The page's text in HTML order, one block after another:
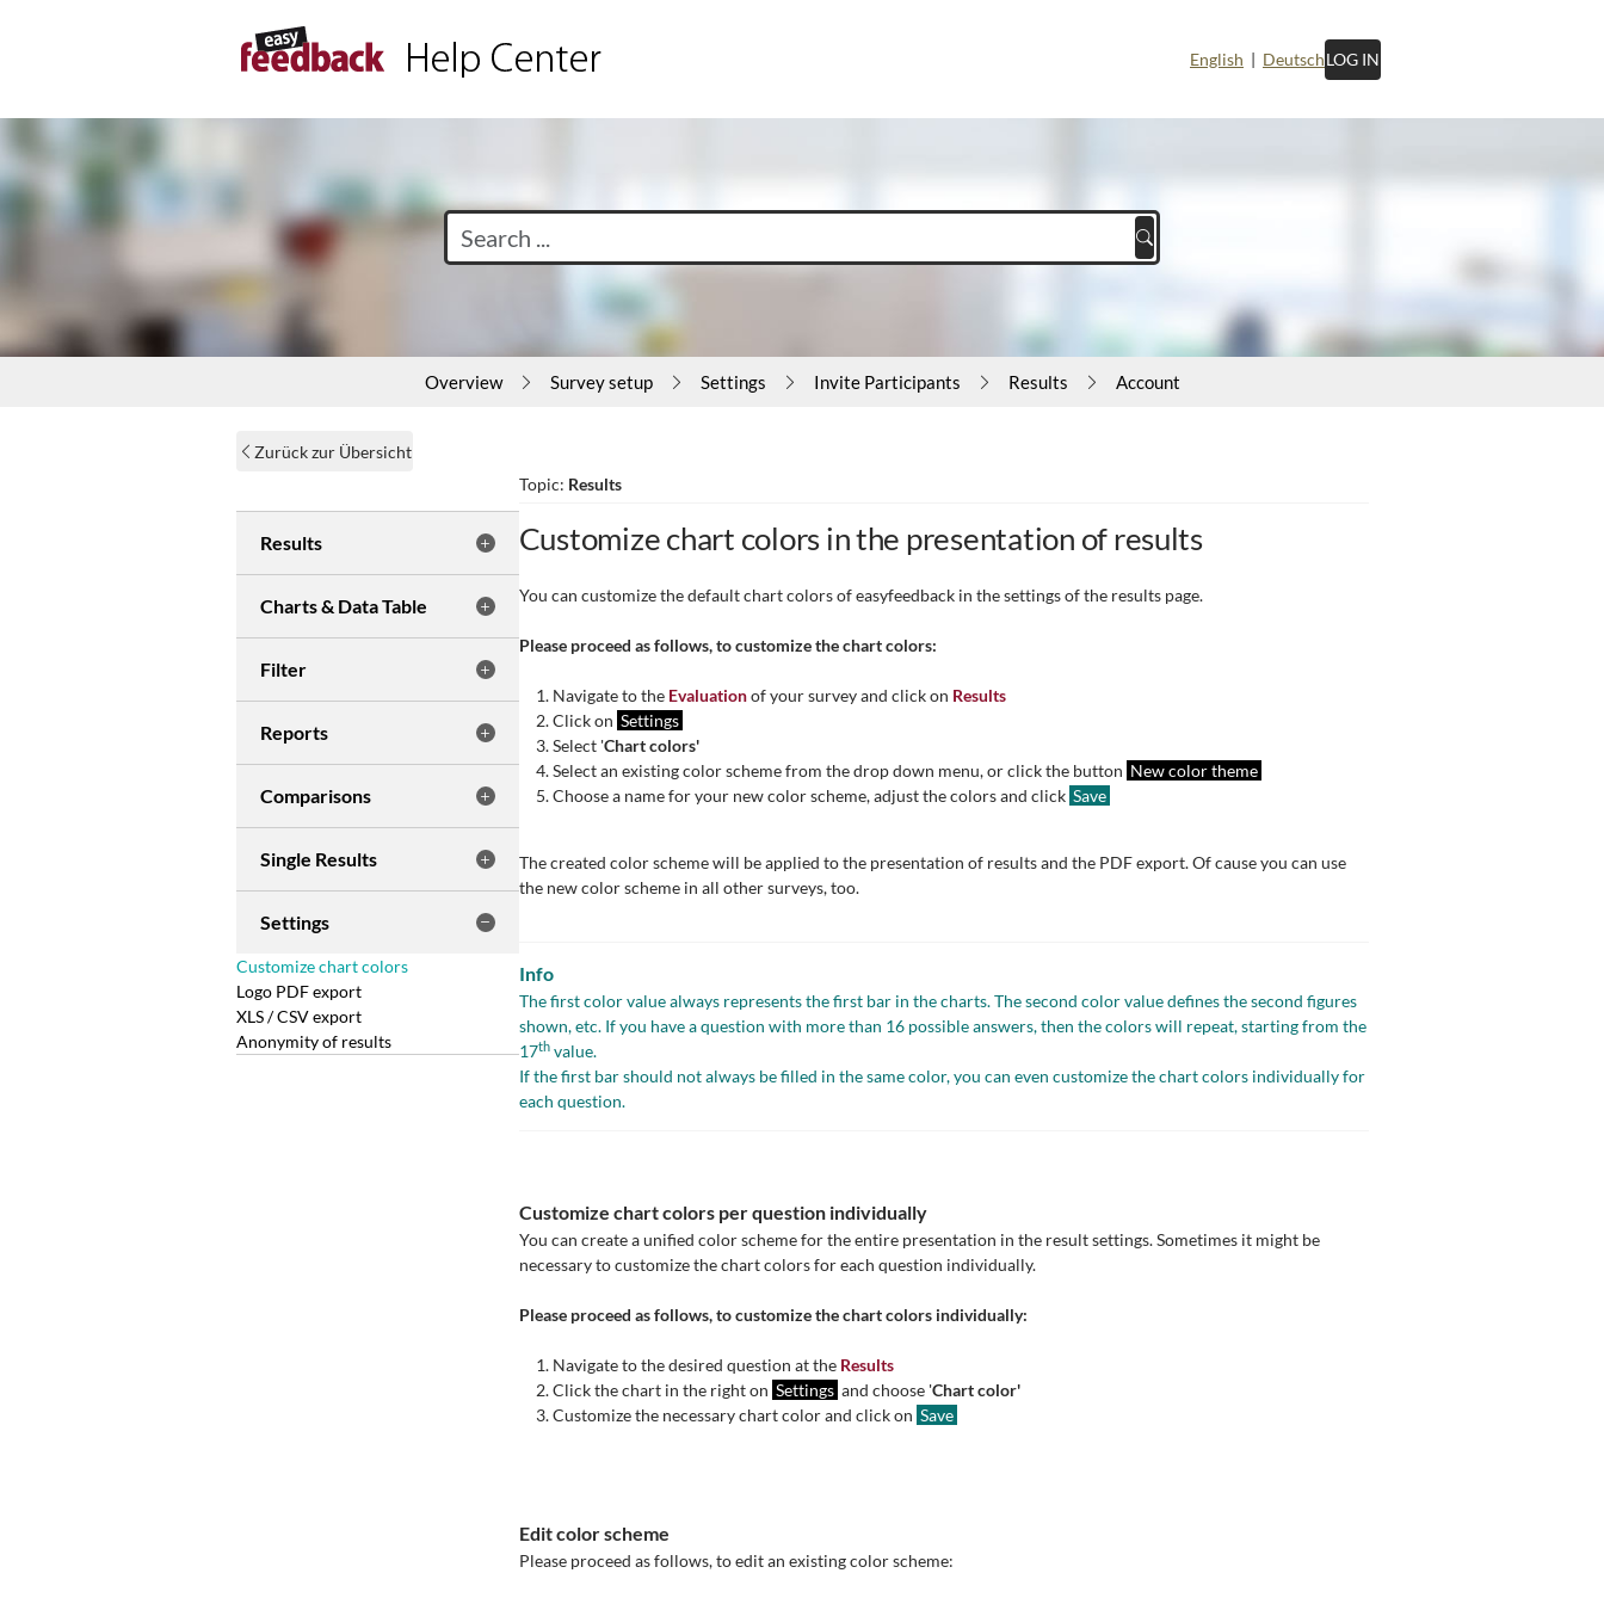
English | DeutschLOG IN
Overview Survey setup Settings Invite Participants Results Account
Zurück zur Übersicht
Results
Charts & Data Table
Filter
Reports
Comparisons
Single Results
Settings
Customize chart colors
Logo PDF export
XLS / CSV export
Anonymity of results
Topic: Results
Customize chart colors in the presentation of results
You can customize the default chart colors of easyfeedback in the settings of the results page.
Please proceed as follows, to customize the chart colors:
Navigate to the Evaluationof your survey and click on Results
Click on Settings
Select 'Chart colors'
Select an existing color scheme from the drop down menu, or click the button New color theme
Choose a name for your new color scheme, adjust the colors and click Save
The created color scheme will be applied to the presentation of results and the PDF export. Of cause you can use
the new color scheme in all other surveys, too.
Info
The first color value always represents the first bar in the charts. The second color value defines the second figures
shown, etc. If you have a question with more than 16 possible answers, then the colors will repeat, starting from the
17thvalue.
If the first bar should not always be filled in the same color, you can even customize the chart colors individually for
each question.
Customize chart colors per question individually
You can create a unified color scheme for the entire presentation in the result settings. Sometimes it might be
necessary to customize the chart colors for each question individually.
Please proceed as follows, to customize the chart colors individually:
Navigate to the desired question at the Results
Click the chart in the right on Settings and choose 'Chart color'
Customize the necessary chart color and click on Save
Edit color scheme
Please proceed as follows, to edit an existing color scheme: